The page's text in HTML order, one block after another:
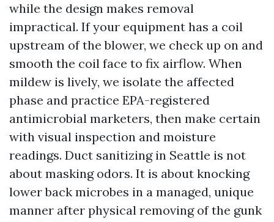
while the design makes removal
impractical. If your equipment has a coil
upstream of the blower, we check up on and
smooth the coil face to fix airflow. When
mildew is lively, we isolate the affected
phase and practice EPA-registered
antimicrobial marketers, then make certain
with visual inspection and moisture
readings. Duct sanitizing in Seattle is not
about masking odors. It is about knocking
lower back microbes in a managed, unique
manner after physical removing of the gunk